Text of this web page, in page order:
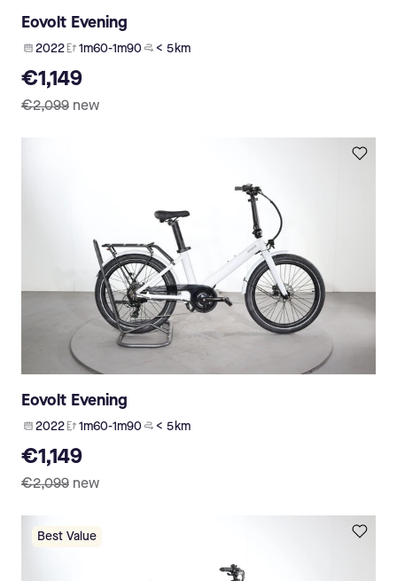
Eovolt Evening
2022 1m60-1m90 < 5 km
€1,149
€2,099 new
Eovolt Evening
2022 1m60-1m90 < 5 km
€1,149
€2,099 new
Best Value